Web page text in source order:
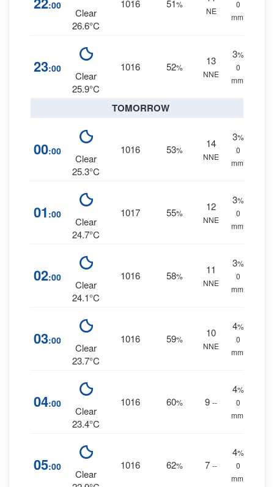
:00
Clear
26.6°C
1016 51%
NE
0
mm.
23:00
Clear
25.9°C
1016 52%
13
NNE
3%
0
mm.
TOMORROW
00:00
Clear
25.3°C
1016 53%
14
NNE
3%
0
mm.
01 :00
Clear
24.7°C
1017 55%
12
NNE
3%
0
mm.
02:00
Clear
24.1°C
1016 58%
11
NNE
3%
0
mm.
03:00
Clear
23.7°C
1016 59%
10
NNE
4%
0
mm.
04:00
Clear
23.4°C
1016 60% 9 --
4%
0
mm.
05:00
Clear
1016 62% 7 --
4%
0
mm.